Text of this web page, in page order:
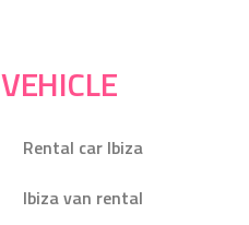
VEHICLE
Rental car Ibiza
Ibiza van rental